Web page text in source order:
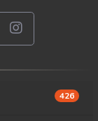
426